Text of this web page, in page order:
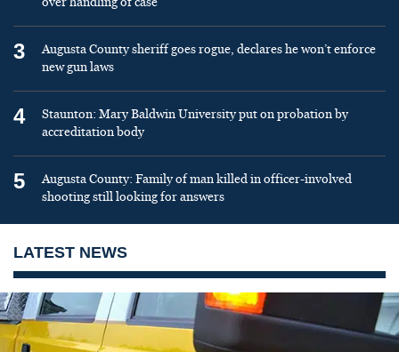
3
Augusta County sheriff goes rogue, declares he won’t enforce
new gun laws
4
Staunton: Mary Baldwin University put on probation by
accreditation body
5
Augusta County: Family of man killed in officer-involved
shooting still looking for answers
LATEST NEWS